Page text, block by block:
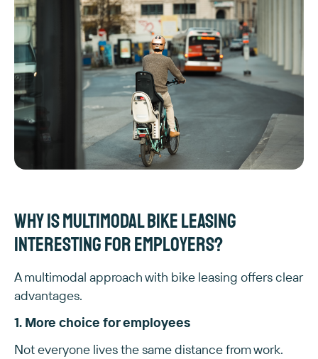
Why is multimodal bike leasing
interesting for employers?
A multimodal approach with bike leasing offers clear
advantages.
1. More choice for employees
Not everyone lives the same distance from work.